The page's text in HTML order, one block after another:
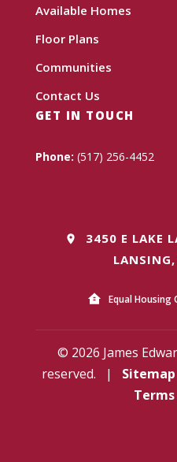
Available Homes
Floor Plans
Communities
Contact Us
GET IN TOUCH
Phone: (517) 256-4452
3450 E LAKE
Equal Housing
© 2026 James
reserved.
| Sitemap